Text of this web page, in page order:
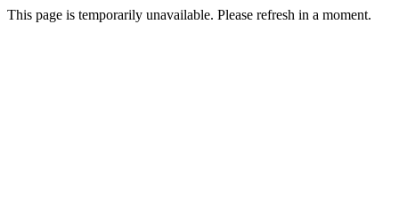
This page is temporarily unavailable. Please refresh in a moment.